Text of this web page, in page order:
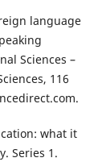
language
Sciences –
116
what it
Series 1.